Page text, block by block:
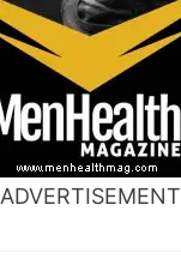
ADVERTISEMENT